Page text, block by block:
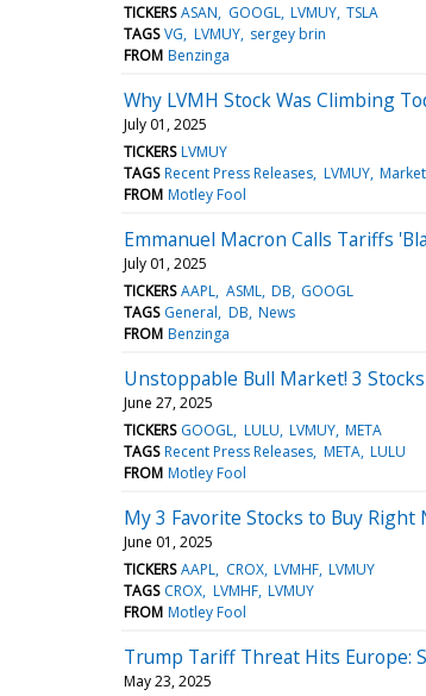
TICKERS ASAN GOOGL LVMUY TSLA
TAGS VG LVMUY sergey brin
FROM Benzinga
Why LVMH Stock Was Climbing
July 01, 2025
TICKERS LVMUY
TAGS Recent Press Releases LVMUY
FROM Motley Fool
Emmanuel Macron Calls Tariffs
July 01, 2025
TICKERS AAPL ASML DB GOOGL
TAGS General DB News
FROM Benzinga
Unstoppable Bull Market! 3
June 27, 2025
TICKERS GOOGL LULU LVMUY META
TAGS Recent Press Releases META LULU
FROM Motley Fool
My 3 Favorite Stocks to Buy Right
June 01, 2025
TICKERS AAPL CROX LVMHF LVMUY
TAGS CROX LVMHF LVMUY
FROM Motley Fool
Trump Tariff Threat Hits Europe:
May 23, 2025